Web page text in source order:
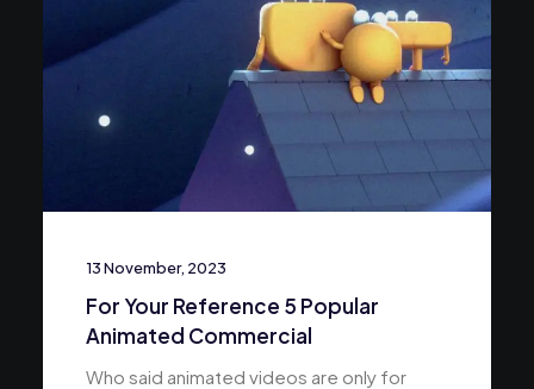
13 November, 2023
For Your Reference 5 Popular
Animated Commercial
Who said animated videos are only for